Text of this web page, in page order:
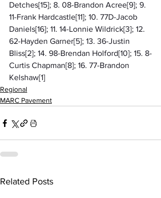
Detches[15]; 8. 08-Brandon Acree[9]; 9.
11-Frank Hardcastle[11]; 10. 77D-Jacob
Daniels[16]; 11. 14-Lonnie Wildrick[3]; 12.
62-Hayden Garner[5]; 13. 36-Justin
Bliss[2]; 14. 98-Brendan Holford[10]; 15. 8-
Curtis Chapman[8]; 16. 77-Brandon
Kelshaw[1]
Regional
MARC Pavement
Related Posts